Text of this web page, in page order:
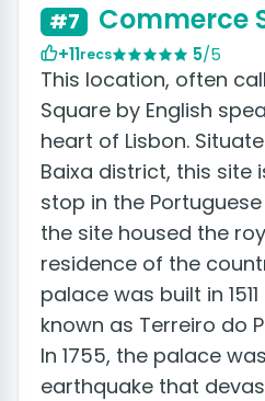
#7 Commerce
+11recs 5/5
This location, often
Square by English
heart of Lisbon.
Baixa district, this site
stop in the Portuguese
the site housed the
residence of the
palace was built in
known as Terreiro do
In 1755, the palace
earthquake that